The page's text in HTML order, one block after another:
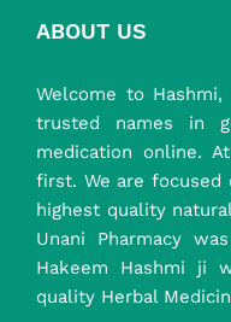
ABOUT US
Welcome to
trusted names in
medication online.
first. We are focused
highest quality
Unani Pharmacy
Hakeem Hashmi ji
quality Herbal